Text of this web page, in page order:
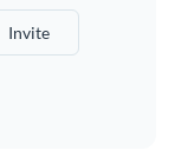
Invite